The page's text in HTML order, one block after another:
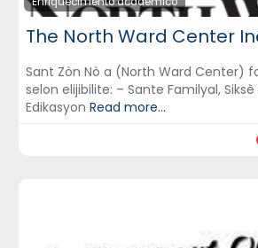
The North Ward Center
Sant Zòn Nò a (North Ward Center)
selon elijibilite: – Sante Familyal, Siksè
Edikasyon Read more...